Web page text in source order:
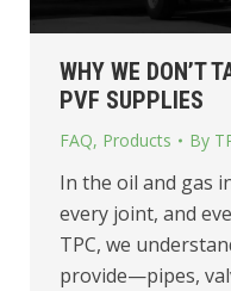
WHY WE DON’T
PVF SUPPLIES
FAQ, Products By
In the oil and gas
every joint, and
TPC, we
provide—pipes,